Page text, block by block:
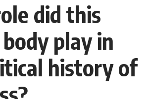
did this
play in
history of